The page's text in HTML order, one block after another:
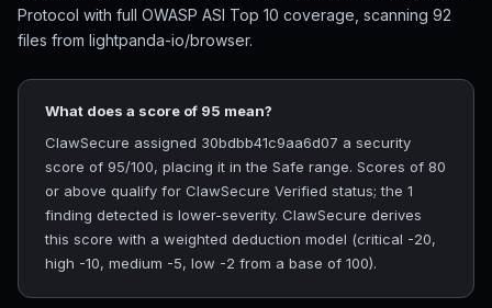
Protocol with full OWASP ASI Top 10 coverage, scanning 92
files from lightpanda-io/browser.
What does a score of 95 mean?
ClawSecure assigned 30bdbb41c9aa6d07 a security
score of 95/100, placing it in the Safe range. Scores of 80
or above qualify for ClawSecure Verified status; the 1
finding detected is lower-severity. ClawSecure derives
this score with a weighted deduction model (critical -20,
high -10, medium -5, low -2 from a base of 100).